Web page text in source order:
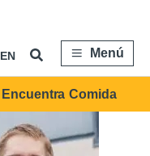
EN
Menú
Encuentra Comida